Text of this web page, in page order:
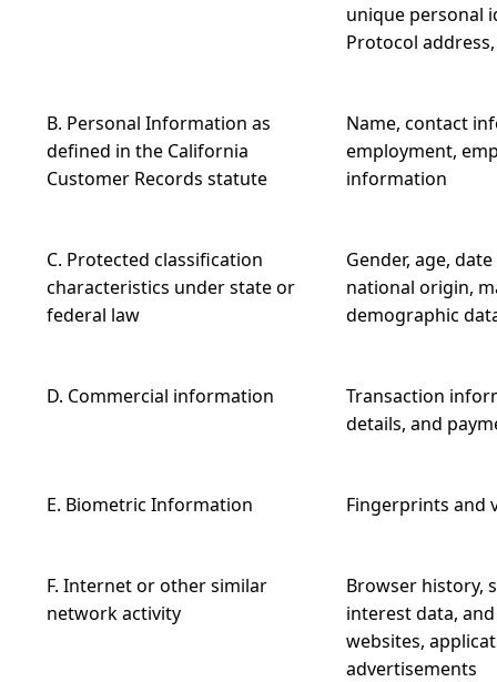
unique personal
Protocol
B. Personal Information as
defined in the California
Customer Records statute
Name, contact
employment,
information
C. Protected classification
characteristics under state or
federal law
Gender, age,
national origin,
demographic
D. Commercial information
Transaction
details, and
E. Biometric Information Fingerprints and
F. Internet or other similar
network activity
Browser history,
interest data,
websites,
advertisements